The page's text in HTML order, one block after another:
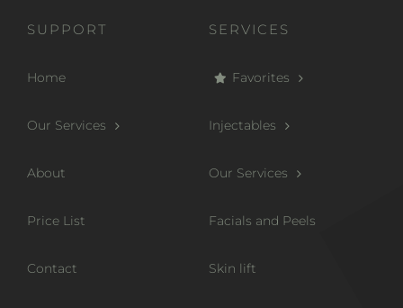
SUPPORT
Home
Our Services
About
Price List
Contact
SERVICES
Favorites
Injectables
Our Services
Facials and Peels
Skin lift